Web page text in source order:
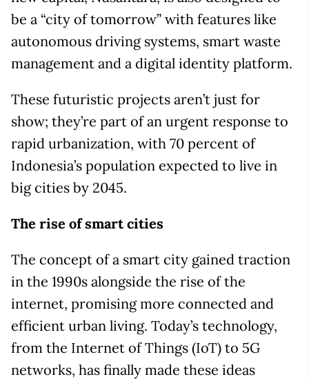
be a “city of tomorrow” with features like
autonomous driving systems, smart waste
management and a digital identity platform.
These futuristic projects aren’t just for
show; they’re part of an urgent response to
rapid urbanization, with 70 percent of
Indonesia’s population expected to live in
big cities by 2045.
The rise of smart cities
The concept of a smart city gained traction
in the 1990s alongside the rise of the
internet, promising more connected and
efficient urban living. Today’s technology,
from the Internet of Things (IoT) to 5G
networks, has finally made these ideas